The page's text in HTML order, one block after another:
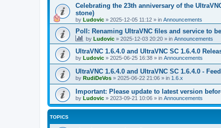
Celebrating the 23th anniversary of the
stone)
by Ludovic » 2025-12-05 11:12 » in Announcements
Poll: Renaming UltraVNC files and service to
by Ludovic » 2025-12-03 20:20 » in Announcements
UltraVNC 1.6.4.0 and UltraVNC SC 1.6.4.0
by Ludovic » 2025-06-25 16:38 » in Announcements
UltraVNC 1.6.4.0 and UltraVNC SC 1.6.4.0 -
by RudiDeVos » 2025-06-22 21:06 » in 1.6.x
Important: Please update to latest version
by Ludovic » 2023-09-21 10:06 » in Announcements
TOPICS